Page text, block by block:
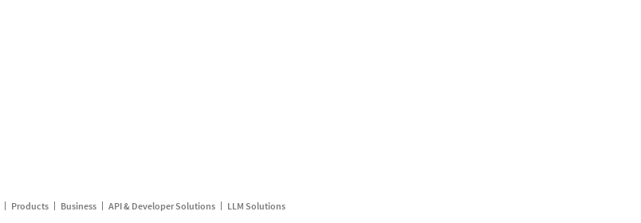
Products Business API & Developer Solutions LLM Solutions